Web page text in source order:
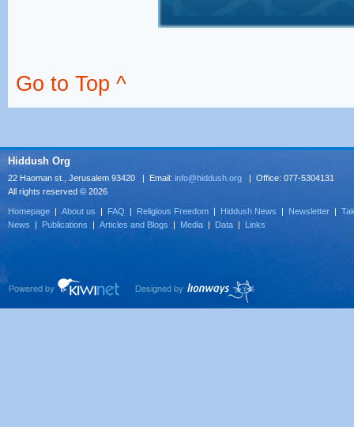
Go to Top ^
Hiddush Org
22 Haoman st., Jerusalem 93420 | Email: info@hiddush.org | Office: 077-5304131
All rights reserved © 2026
Homepage | About us | FAQ | Religious Freedom | Hiddush News | Newsletter |
News | Publications | Articles and Blogs | Media | Data | Links